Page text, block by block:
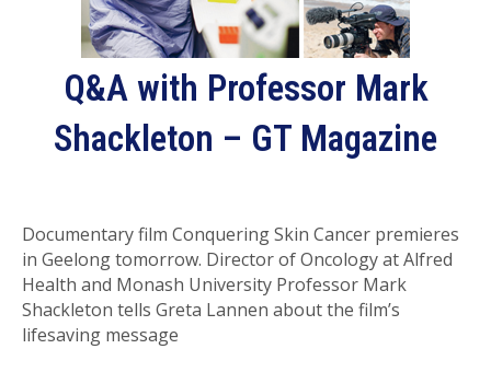
Q&A with Professor Mark
Shackleton – GT Magazine
Documentary film Conquering Skin Cancer premieres
in Geelong tomorrow. Director of Oncology at Alfred
Health and Monash University Professor Mark
Shackleton tells Greta Lannen about the film’s
lifesaving message